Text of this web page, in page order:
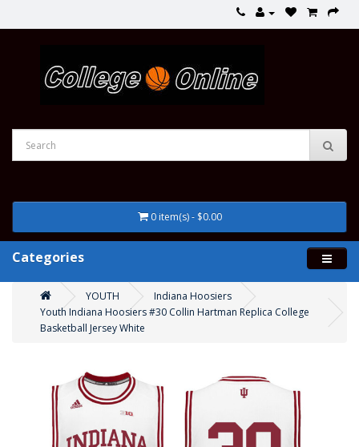
0 item(s) - $0.00
Categories
YOUTH
Indiana Hoosiers
Youth Indiana Hoosiers #30 Collin Hartman Replica College
Basketball Jersey White